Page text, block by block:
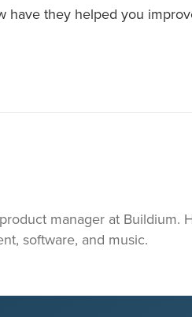
have they helped you
manager at Buildium.
software, and music.